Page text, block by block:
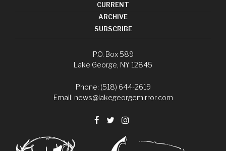
CURRENT
ARCHIVE
SUBSCRIBE
P.O. Box 589
Lake George, NY 12845
Phone: (518) 644-2619
Email: news@lakegeorgemirror.com